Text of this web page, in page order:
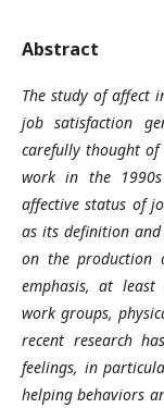
Abstract
The study of affect
job satisfaction
carefully thought of
work in the
affective status of
as its definition and
on the production
emphasis, at least
work groups,
recent research
feelings, in
helping behaviors